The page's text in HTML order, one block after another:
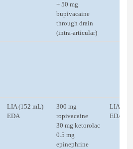
+ 50 mg
bupivacaine
through drain
(intra-articular)
LIA (152 mL)
EDA
300 mg
ropivacaine
30 mg ketorolac
0.5 mg
epinephrine
LIA
EDA